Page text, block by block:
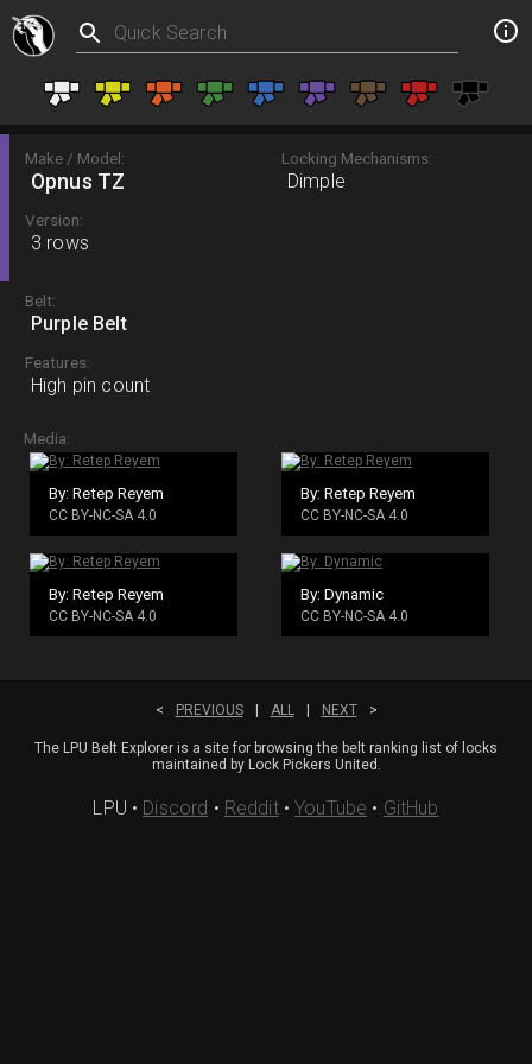
Make / Model:
Opnus TZ
Version:
3 rows
Locking Mechanisms:
Dimple
Belt:
Purple Belt
Features:
High pin count
Media:
By: Retep Reyem
CC BY-NC-SA 4.0
By: Retep Reyem
CC BY-NC-SA 4.0
By: Retep Reyem
CC BY-NC-SA 4.0
By: Dynamic
CC BY-NC-SA 4.0
< PREVIOUS ALL NEXT >
The LPU Belt Explorer is a site for browsing the belt ranking list of locks
maintained by Lock Pickers United.
LPU • Discord • Reddit•YouTube • GitHub